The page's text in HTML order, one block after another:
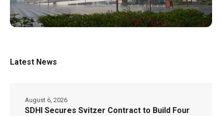
Latest News
SDHI Secures Svitzer Contract to Build Four
August 6, 2026